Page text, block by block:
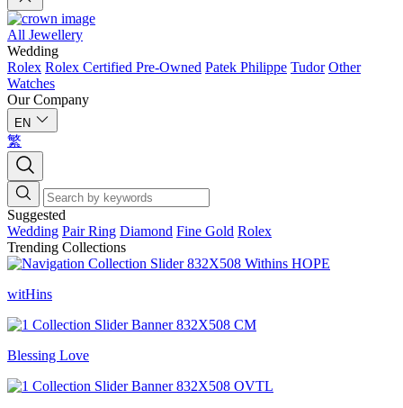
All Jewellery
Wedding
Rolex Rolex Certified Pre-Owned Patek Philippe Tudor Other
Watches
Our Company
EN
繁
Suggested
Wedding Pair Ring Diamond Fine Gold Rolex
Trending Collections
witHins
Blessing Love